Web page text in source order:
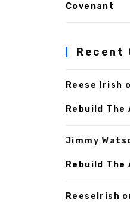
Covenant
Recent
Reese Irish
Rebuild The
Jimmy
Rebuild The
ReeseIrish